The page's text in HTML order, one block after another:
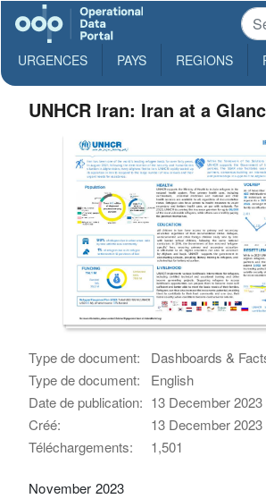
URGENCES PAYS REGIONS
UNHCR Iran: Iran at a
Type de document:
Dashboards &
Type de document:
English
Date de publication: 13 December
Créé:
13 December
Téléchargements:
1,501
November 2023